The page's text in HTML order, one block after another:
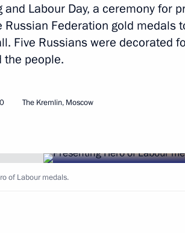
of employees killed during tests
state decorations
National Unity Day
and Labour Day, a ceremony for
Russian Federation gold medals
Five Russians were decorated
the people.
The Kremlin, Moscow
of Labour medals.